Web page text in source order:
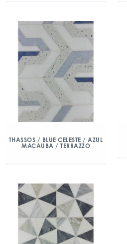
THASSOS / BLUE CELESTE / AZUL
MACAUBA / TERRAZZO